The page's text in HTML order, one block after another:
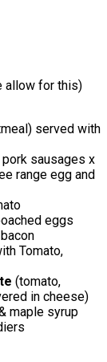
allow for this)
served with
sausages x
range egg and
eggs
Tomato,
(tomato,
in cheese)
maple syrup